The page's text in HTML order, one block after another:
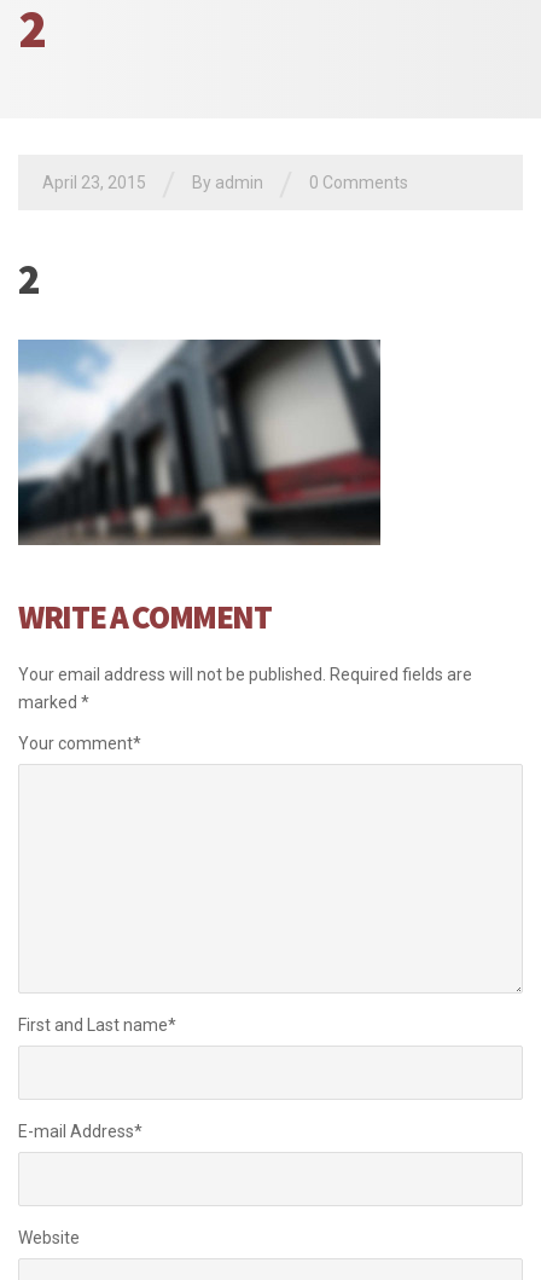
2
April 23, 2015 By admin 0 Comments
2
WRITE A COMMENT
Your email address will not be published.
Required fields are
marked *
Your comment*
First and Last name*
E-mail Address*
Website